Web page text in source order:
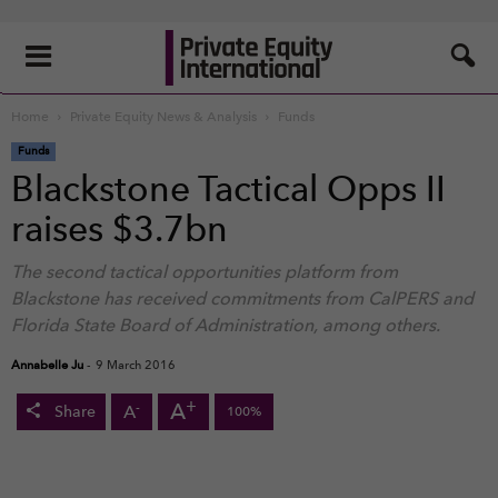
Home Private Equity News & Analysis Funds
Funds
Blackstone Tactical Opps II
raises $3.7bn
The second tactical opportunities platform from
Blackstone has received commitments from CalPERS and
Florida State Board of Administration, among others.
Annabelle Ju - 9 March 2016
Share A- A+ 100%